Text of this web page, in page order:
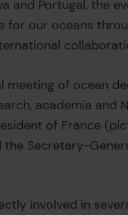
and Portugal, the
for our oceans
meeting of ocean
academia and
of France
Secretary-
involved in